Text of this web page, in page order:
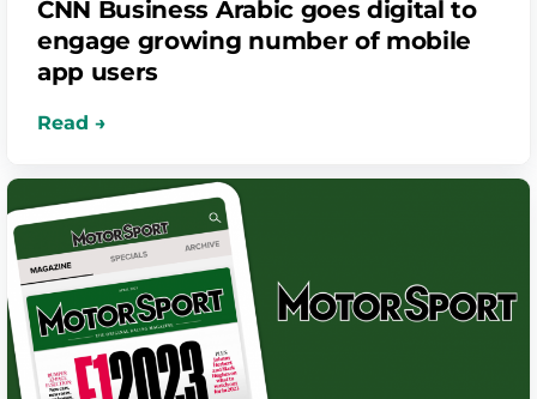
CNN Business Arabic goes digital to
engage growing number of mobile
app users